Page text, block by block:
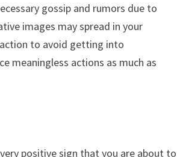
gossip and rumors due to
images may spread in your
to avoid getting into
meaningless actions as much as
positive sign that you are about to